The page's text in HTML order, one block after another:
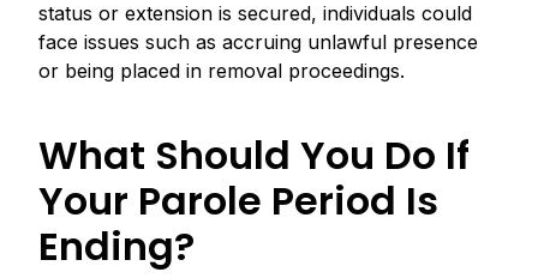
status or extension is secured, individuals could
face issues such as accruing unlawful presence
or being placed in removal proceedings.
What Should You Do If
Your Parole Period Is
Ending?